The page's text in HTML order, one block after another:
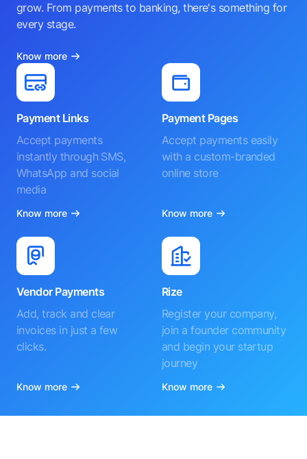
grow. From payments to banking, there's something for
every stage.
Know more
Payment Links
Accept payments
instantly through SMS,
WhatsApp and social
media
Know more
Payment Pages
Accept payments easily
with a custom-branded
online store
Know more
Vendor Payments
Add, track and clear
invoices in just a few
clicks.
Know more
Rize
Register your company,
join a founder community
and begin your startup
journey
Know more